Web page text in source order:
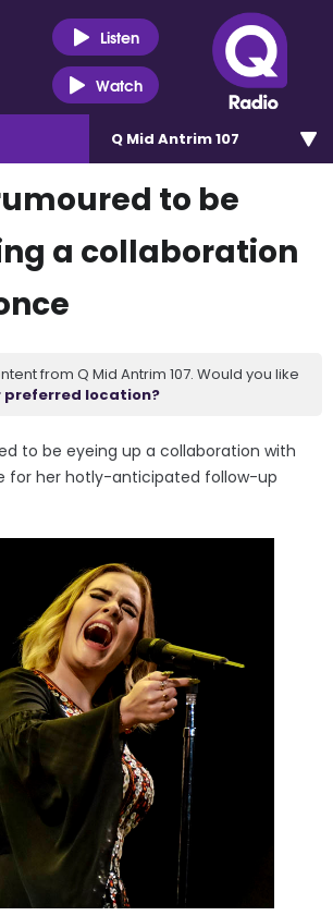
Listen
Watch
Q Mid Antrim 107
to be
a collaboration
from Q Mid Antrim 107. Would you like
preferred location?
to be eyeing up a collaboration with
for her hotly-anticipated follow-up